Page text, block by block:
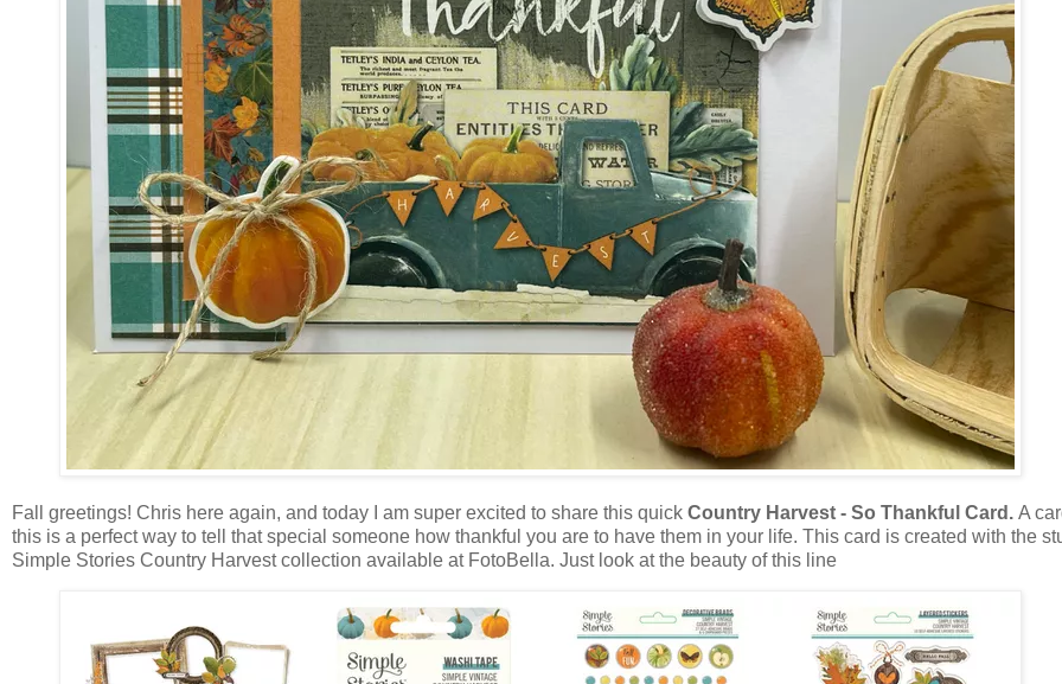
Fall greetings! Chris here again, and today I am super excited to share this quick Country Harvest - So Thankful Card. A
this is a perfect way to tell that special someone how thankful you are to have them in your life. This card is created with the
Simple Stories Country Harvest collection available at FotoBella. Just look at the beauty of this line